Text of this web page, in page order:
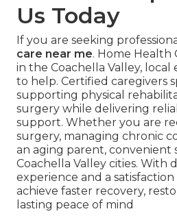
Us Today
If you are seeking
care near me. Home Health
in the Coachella Valley,
to help. Certified caregivers
supporting physical
surgery while delivering
support. Whether you are
surgery, managing chronic
an aging parent, convenient
Coachella Valley cities. With
experience and a
achieve faster recovery,
lasting peace of mind